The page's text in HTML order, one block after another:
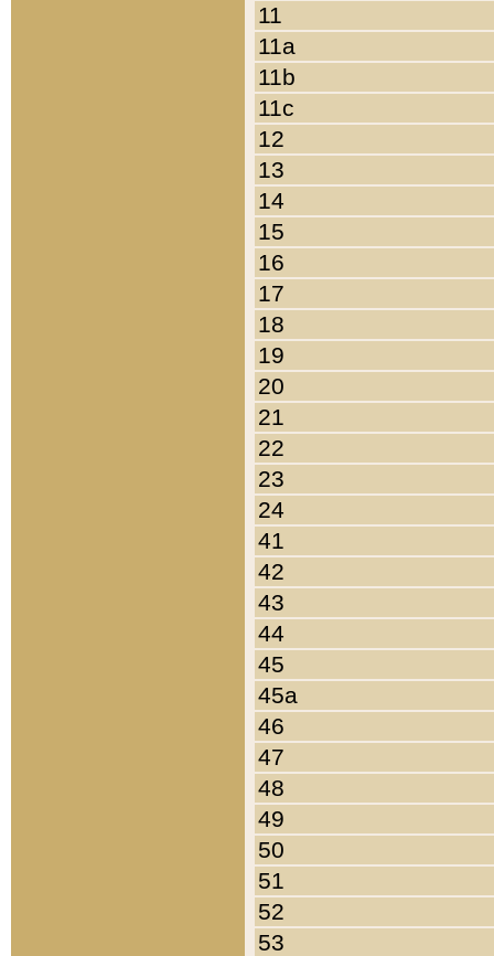
11
11a
11b
11c
12
13
14
15
16
17
18
19
20
21
22
23
24
41
42
43
44
45
45a
46
47
48
49
50
51
52
53